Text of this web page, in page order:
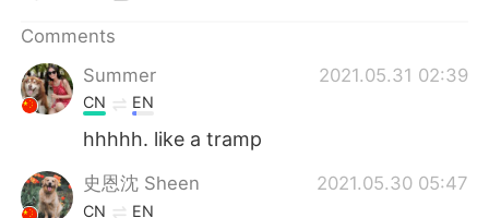
Comments
Summer
2021.05.31 02:39
CN EN
hhhhh. like a tramp
史恩沈 Sheen 2021.05.30 05:47
CN EN